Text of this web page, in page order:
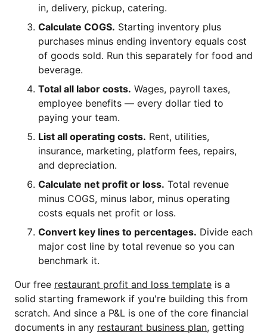
in, delivery, pickup, catering.
Calculate COGS. Starting inventory plus
purchases minus ending inventory equals cost
of goods sold. Run this separately for food and
beverage.
Total all labor costs. Wages, payroll taxes,
employee benefits — every dollar tied to
paying your team.
List all operating costs. Rent, utilities,
insurance, marketing, platform fees, repairs,
and depreciation.
Calculate net profit or loss. Total revenue
minus COGS, minus labor, minus operating
costs equals net profit or loss.
Convert key lines to percentages. Divide each
major cost line by total revenue so you can
benchmark it.
Our free restaurant profit and loss template is a
solid starting framework if you're building this from
scratch. And since a P&L is one of the core financial
documents in any restaurant business plan, getting